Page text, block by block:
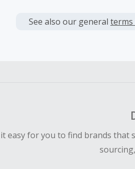
See also our general terms
easy for you to find brands that